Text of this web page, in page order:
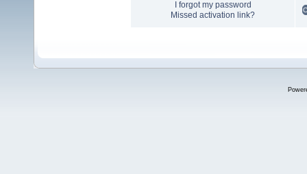
I forgot my password
Missed activation link?